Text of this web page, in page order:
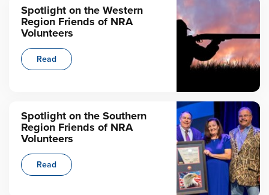
Spotlight on the Western
Region Friends of NRA
Volunteers
Read
Spotlight on the Southern
Region Friends of NRA
Volunteers
Read